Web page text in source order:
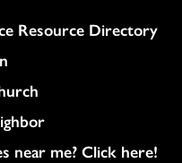
Resource Directory
near me? Click here!